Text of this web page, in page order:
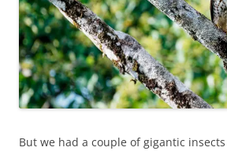
But we had a couple of gigantic